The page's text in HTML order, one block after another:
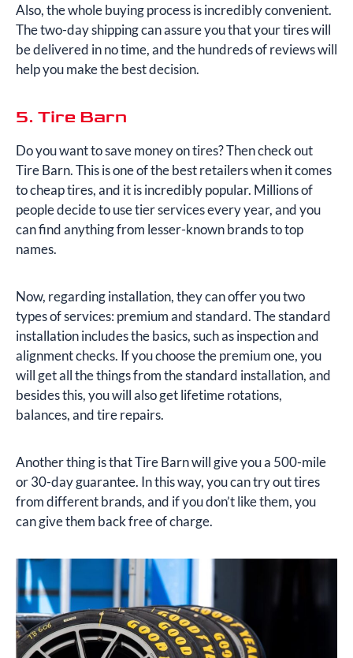
Also, the whole buying process is incredibly convenient.
The two-day shipping can assure you that your tires will
be delivered in no time, and the hundreds of reviews will
help you make the best decision.
5. Tire Barn
Do you want to save money on tires? Then check out
Tire Barn. This is one of the best retailers when it comes
to cheap tires, and it is incredibly popular. Millions of
people decide to use tier services every year, and you
can find anything from lesser-known brands to top
names.
Now, regarding installation, they can offer you two
types of services: premium and standard. The standard
installation includes the basics, such as inspection and
alignment checks. If you choose the premium one, you
will get all the things from the standard installation, and
besides this, you will also get lifetime rotations,
balances, and tire repairs.
Another thing is that Tire Barn will give you a 500-mile
or 30-day guarantee. In this way, you can try out tires
from different brands, and if you don’t like them, you
can give them back free of charge.